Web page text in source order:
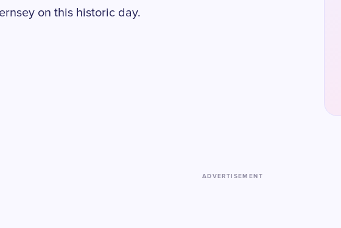
on this historic day.
ADVERTISEMENT